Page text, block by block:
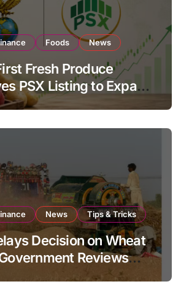
Foods News
Fresh Produce
PSX Listing to Expand
Operations
News Tips & Tricks
Decision on Wheat
Reviews